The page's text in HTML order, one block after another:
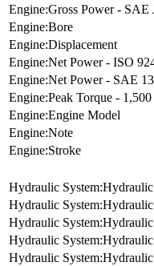
Gross Power - SAE
Bore
Displacement
Net Power - ISO
Net Power - SAE
Peak Torque -
Engine Model
Note
Stroke